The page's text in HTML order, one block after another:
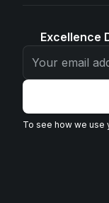
Excellence
To see how we use